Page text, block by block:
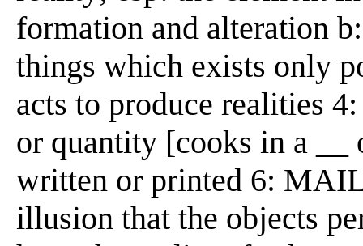
formation and alteration
things which exists only
acts to produce realities
or quantity [cooks in a
written or printed 6:
illusion that the objects